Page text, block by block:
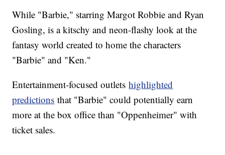
While "Barbie," starring Margot Robbie and Ryan
Gosling, is a kitschy and neon-flashy look at the
fantasy world created to home the characters
"Barbie" and "Ken."
Entertainment-focused outletshighlighted
predictions that "Barbie" could potentially earn
more at the box office than "Oppenheimer" with
ticket sales.